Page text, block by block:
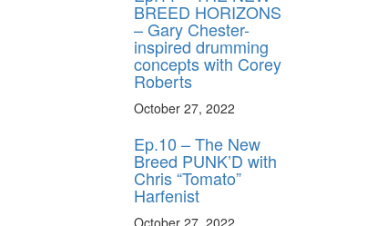
BREED HORIZONS
– Gary Chester-
inspired drumming
concepts with Corey
Roberts
October 27, 2022
Ep.10 – The New
Breed PUNK’D with
Chris “Tomato”
Harfenist
October 27, 2022